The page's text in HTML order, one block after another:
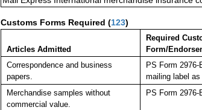
Customs Forms Required (123)
Articles Admitted
Required
Form/
Correspondence and business
papers.
PS Form
mailing label
Merchandise samples without
commercial value.
PS Form